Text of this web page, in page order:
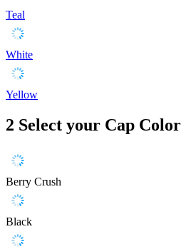
Teal
White
Yellow
2 Select your Cap Color
Berry Crush
Black